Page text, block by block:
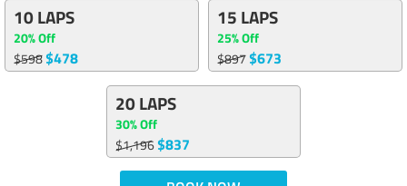
10 LAPS
20% Off
$598$478
15 LAPS
25% Off
$897$673
20 LAPS
30% Off
$1,196$837